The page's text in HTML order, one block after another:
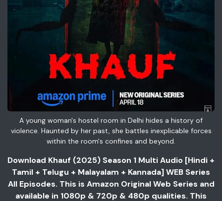
A young woman's hostel room in Delhi hides a history of
violence. Haunted by her past, she battles inexplicable forces
within the room's confines and beyond.
Download Khauf (2025) Season 1 Multi Audio [Hindi +
Tamil + Telugu + Malayalam + Kannada] WEB Series
All Episodes. This is Amazon Original Web Series and
available in 1080p & 720p & 480p qualities. This